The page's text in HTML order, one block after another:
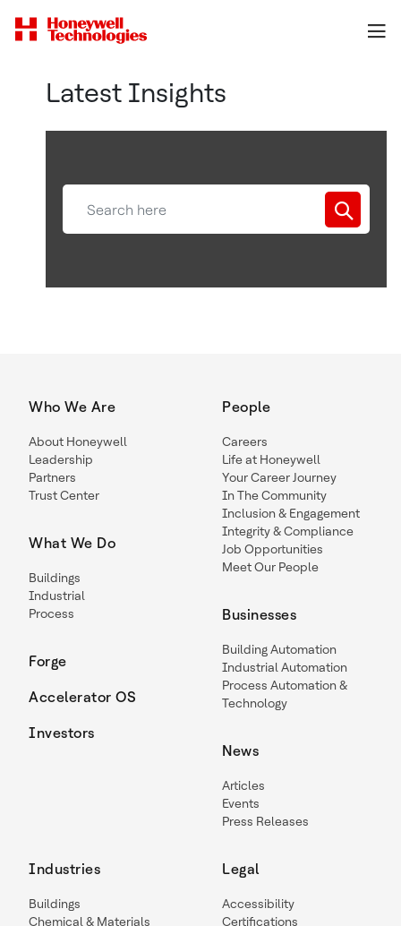
Latest Insights
Who We Are
About Honeywell
Leadership
Partners
Trust Center
What We Do
Buildings
Industrial
Process
Forge
Accelerator OS
Investors
People
Careers
Life at Honeywell
Your Career Journey
In The Community
Inclusion & Engagement
Integrity & Compliance
Job Opportunities
Meet Our People
Businesses
Building Automation
Industrial Automation
Process Automation &
Technology
News
Articles
Events
Press Releases
Industries
Buildings
Chemical & Materials
Legal
Accessibility
Certifications